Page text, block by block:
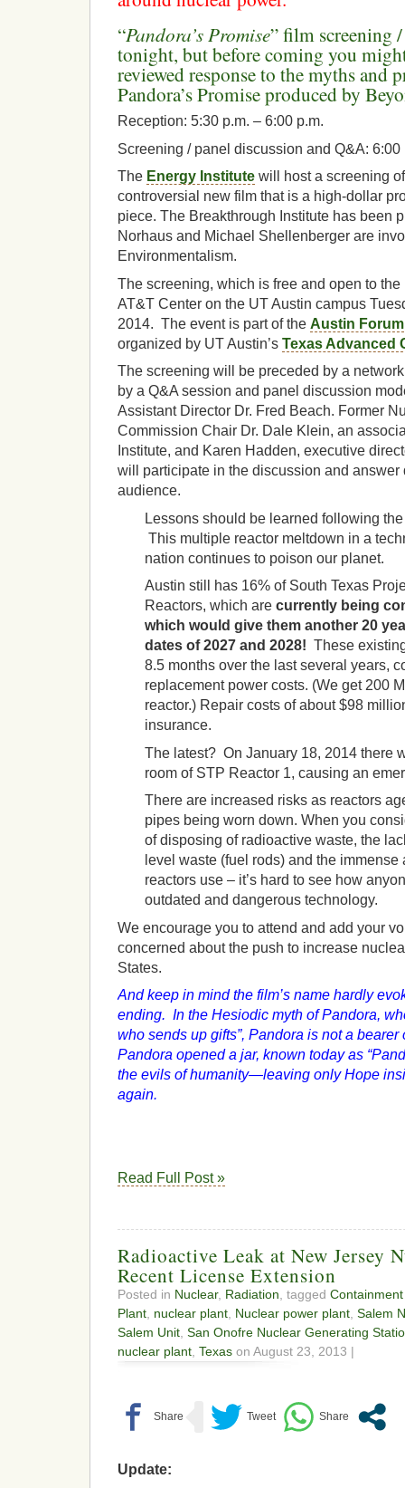
“Pandora’s Promise” film screening
tonight, but before coming you
reviewed response to the myths and
Pandora’s Promise produced by
Reception: 5:30 p.m. – 6:00 p.m.
Screening / panel discussion and Q&A: 6:00
The Energy Institute will host a screening of
controversial new film that is a high-dollar
piece. The Breakthrough Institute has been
Norhaus and Michael Shellenberger are
Environmentalism.
The screening, which is free and open to
AT&T Center on the UT Austin campus
2014. The event is part of the Austin Forum
organized by UT Austin’s Texas Advanced
The screening will be preceded by a
by a Q&A session and panel discussion
Assistant Director Dr. Fred Beach. Former
Commission Chair Dr. Dale Klein, an
Institute, and Karen Hadden, executive
will participate in the discussion and answer
audience.
Lessons should be learned following
This multiple reactor meltdown in a
nation continues to poison our planet.
Austin still has 16% of South Texas
Reactors, which are currently being
which would give them another 20
dates of 2027 and 2028! These
8.5 months over the last several years,
replacement power costs. (We get 200
reactor.) Repair costs of about $98
insurance.
The latest? On January 18, 2014 there
room of STP Reactor 1, causing an
There are increased risks as reactors
pipes being worn down. When you
of disposing of radioactive waste, the
level waste (fuel rods) and the
reactors use – it’s hard to see how
outdated and dangerous technology.
We encourage you to attend and add your
concerned about the push to increase
States.
And keep in mind the film’s name hardly
ending. In the Hesiodic myth of Pandora,
who sends up gifts”, Pandora is not a
Pandora opened a jar, known today as
the evils of humanity—leaving only Hope
again.
Read Full Post »
Radioactive Leak at New Jersey
Recent License Extension
Posted in Nuclear, Radiation , tagged
Plant nuclear plant Nuclear power plant Salem
Salem Unit San Onofre Nuclear Generating
nuclear plant Texas on August 23, 2013 |
Update: